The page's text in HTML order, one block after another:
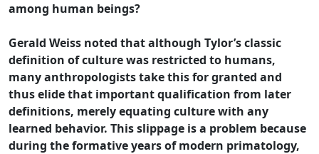
among human beings?
Gerald Weiss noted that although Tylor’s classic
definition of culture was restricted to humans,
many anthropologists take this for granted and
thus elide that important qualification from later
definitions, merely equating culture with any
learned behavior. This slippage is a problem because
during the formative years of modern primatology,